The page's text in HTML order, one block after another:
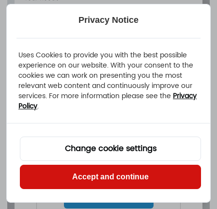
Upload A FileAllowed file extensions: PDF、STEP、STP、DWG、
IPT、PRT、SAT files
Drop files here Or
Select files
Privacy Notice
Uses Cookies to provide you with the best possible
experience on our website. With your consent to the
cookies we can work on presenting you the most
relevant web content and continuously improve our
services. For more information please see the Privacy
Policy.
Change cookie settings
Accept and continue